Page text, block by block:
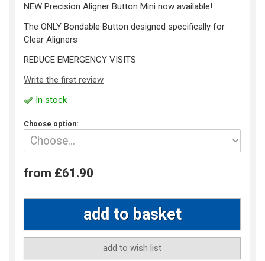
NEW Precision Aligner Button Mini now available!
The ONLY Bondable Button designed specifically for
Clear Aligners
REDUCE EMERGENCY VISITS
Write the first review
In stock
Choose option:
from £61.90
add to wish list